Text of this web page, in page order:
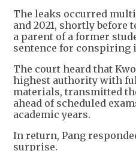
The leaks occurred
and 2021, shortly before
a parent of a former
sentence for conspiring
The court heard that
highest authority with
materials, transmitted
ahead of scheduled
academic years.
In return, Pang
surprise.